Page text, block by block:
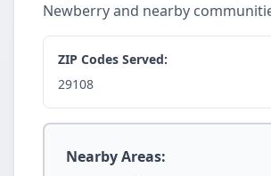
Newberry and nearby
ZIP Codes Served:
29108
Nearby Areas: